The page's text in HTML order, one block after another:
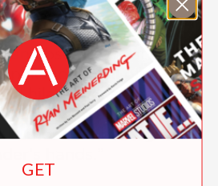
an absolute must-read
novel full of
hilarity…A standout
with action,
humor that belongs in
GET